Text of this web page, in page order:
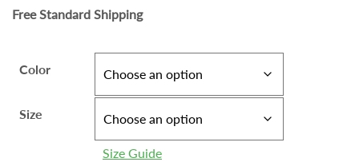
Free Standard Shipping
Color
Size
Size Guide